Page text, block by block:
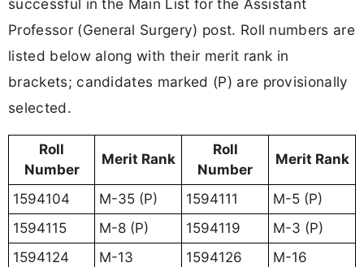
successful in the Main List for the Assistant
Professor (General Surgery) post. Roll numbers are
listed below along with their merit rank in
brackets; candidates marked (P) are provisionally
selected.
Roll
Number
Merit Rank
Roll
Number
Merit Rank
1594104 M-35 (P) 1594111
M-5 (P)
1594115
M-8 (P) 1594119
M-3 (P)
1594124
M-13 1594126
M-16